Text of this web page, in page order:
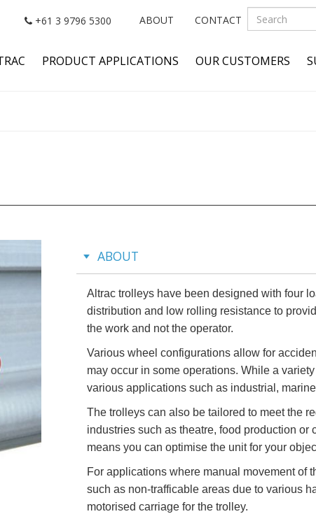
+61 3 9796 5300 ABOUT CONTACT
FORM
PRODUCT APPLICATIONS OUR CUSTOMERS
ABOUT
Altrac trolleys have been designed with four
distribution and low rolling resistance to
the work and not the operator.
Various wheel configurations allow for
may occur in some operations. While a
various applications such as industrial,
The trolleys can also be tailored to meet the
industries such as theatre, food production or
means you can optimise the unit for your
For applications where manual movement of
such as non-trafficable areas due to various
motorised carriage for the trolley.